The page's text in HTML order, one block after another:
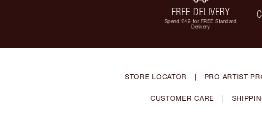
FREE DELIVERY
Spend £49 for FREE Standard
Delivery
STORE LOCATOR | PRO ARTIST
CUSTOMER CARE |